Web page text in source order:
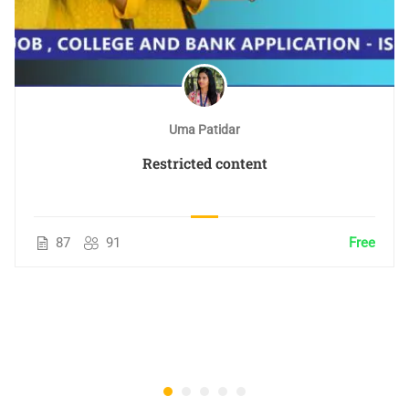
Uma Patidar
Restricted content
87 91 Free